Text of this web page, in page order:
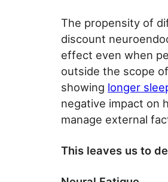
The propensity of
discount
effect even when
outside the scope
showing longer
negative impact on
manage external
This leaves us to